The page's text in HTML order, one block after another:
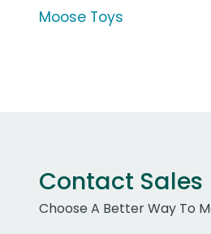
Moose Toys
Contact Sales
Choose A Better Way To